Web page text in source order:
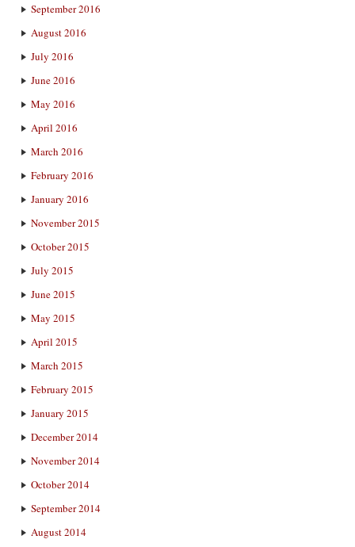
September 2016
August 2016
July 2016
June 2016
May 2016
April 2016
March 2016
February 2016
January 2016
November 2015
October 2015
July 2015
June 2015
May 2015
April 2015
March 2015
February 2015
January 2015
December 2014
November 2014
October 2014
September 2014
August 2014